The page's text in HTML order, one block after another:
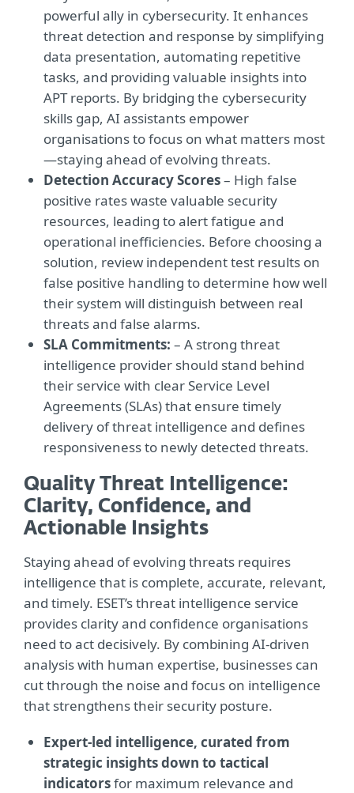
powerful ally in cybersecurity. It enhances
threat detection and response by simplifying
data presentation, automating repetitive
tasks, and providing valuable insights into
APT reports. By bridging the cybersecurity
skills gap, AI assistants empower
organisations to focus on what matters most
—staying ahead of evolving threats.
Detection Accuracy Scores– High false
positive rates waste valuable security
resources, leading to alert fatigue and
operational inefficiencies. Before choosing a
solution, review independent test results on
false positive handling to determine how well
their system will distinguish between real
threats and false alarms.
SLA Commitments: – A strong threat
intelligence provider should stand behind
their service with clear Service Level
Agreements (SLAs) that ensure timely
delivery of threat intelligence and defines
responsiveness to newly detected threats.
Quality Threat Intelligence:
Clarity, Confidence, and
Actionable Insights
Staying ahead of evolving threats requires
intelligence that is complete, accurate, relevant,
and timely. ESET’s threat intelligence service
provides clarity and confidence organisations
need to act decisively. By combining AI-driven
analysis with human expertise, businesses can
cut through the noise and focus on intelligence
that strengthens their security posture.
Expert-led intelligence, curated from
strategic insights down to tactical
indicatorsfor maximum relevance and